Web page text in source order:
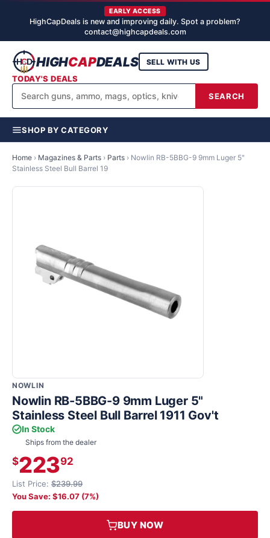
EARLY ACCESS
HighCapDeals is new and improving daily. Spot a problem?
contact@highcapdeals.com
HIGHCAPDEALS
SEARCH
SELL WITH US
TODAY'S DEALS
SHOP BY CATEGORY
Home › Magazines & Parts › Parts › Nowlin RB-5BBG-9 9mm Luger 5"
Stainless Steel Bull Barrel 19
NOWLIN
Nowlin RB-5BBG-9 9mm Luger 5"
Stainless Steel Bull Barrel 1911 Gov't
In Stock
Ships from the dealer
$22392
List Price: $239.99
You Save: $16.07 (7%)
BUY NOW